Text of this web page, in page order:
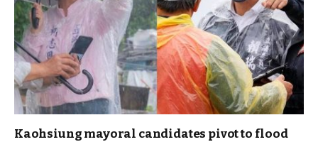
Kaohsiung mayoral candidates pivot to flood